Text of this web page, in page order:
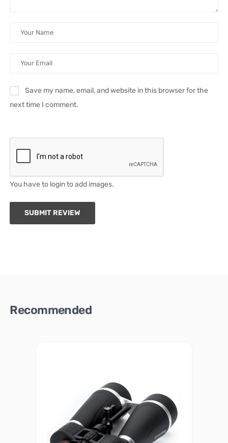
Save my name, email, and website in this browser for the
next time I comment.
You have to login to add images.
SUBMIT REVIEW
Recommended